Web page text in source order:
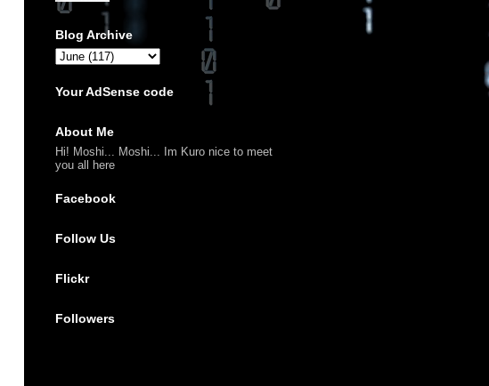
Blog Archive
Your AdSense code
About Me
Hi! Moshi... Moshi... Im Kuro nice to meet
you all here
Facebook
Follow Us
Flickr
Followers